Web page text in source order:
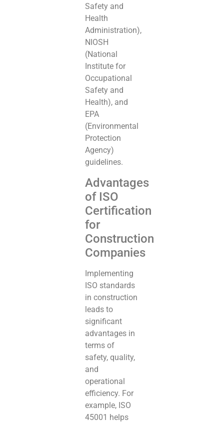
Safety and
Health
Administration),
NIOSH
(National
Institute for
Occupational
Safety and
Health), and
EPA
(Environmental
Protection
Agency)
guidelines.
Advantages
of ISO
Certification
for
Construction
Companies
Implementing
ISO standards
in construction
leads to
significant
advantages in
terms of
safety, quality,
and
operational
efficiency. For
example, ISO
45001 helps